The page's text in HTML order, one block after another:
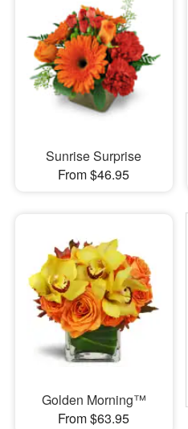
Sunrise Surprise
From $46.95
Golden Morning™
From $63.95